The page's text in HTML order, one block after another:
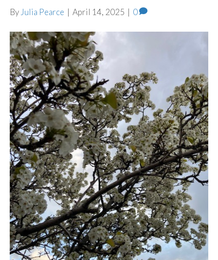
By Julia Pearce | April 14, 2025 | 0